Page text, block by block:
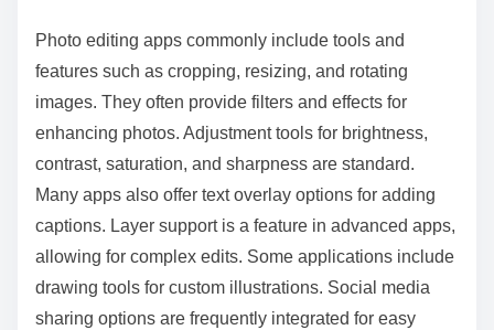
Photo editing apps commonly include tools and
features such as cropping, resizing, and rotating
images. They often provide filters and effects for
enhancing photos. Adjustment tools for brightness,
contrast, saturation, and sharpness are standard.
Many apps also offer text overlay options for adding
captions. Layer support is a feature in advanced apps,
allowing for complex edits. Some applications include
drawing tools for custom illustrations. Social media
sharing options are frequently integrated for easy